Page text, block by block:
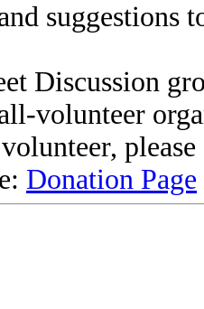
suggestions
Discussion
volunteer
Donation Page